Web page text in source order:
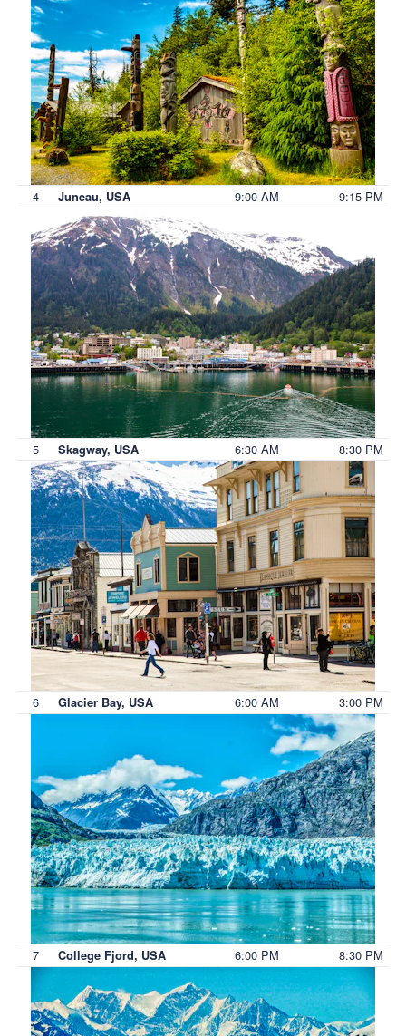
4 Juneau, USA 9:00 AM 9:15 PM
5 Skagway, USA 6:30 AM 8:30 PM
6 Glacier Bay, USA 6:00 AM 3:00 PM
7 College Fjord, USA 6:00 PM 8:30 PM